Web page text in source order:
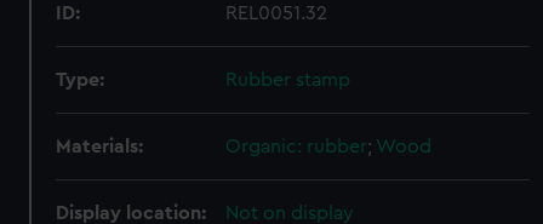
ID: REL0051.32
Type: Rubber stamp
Materials: Organic: rubber; Wood
Display location: Not on display